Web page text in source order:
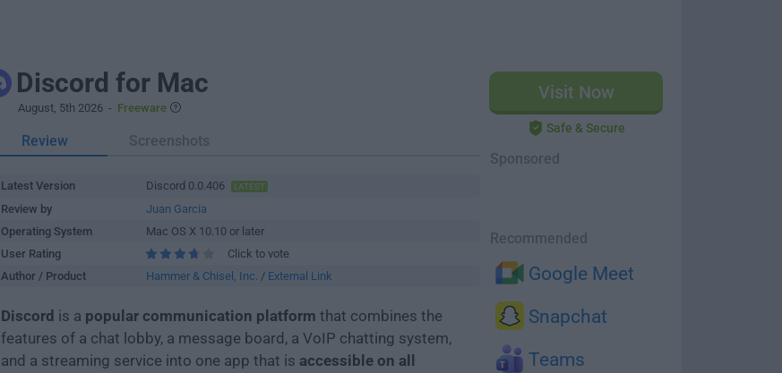
Visit Now
Safe & Secure
Sponsored
Recommended
Google Meet
Snapchat
Teams
Discord for Mac
August, 5th 2026 - Freeware
Review Screenshots
Latest Version Discord 0.0.406 LATEST
Review by
Juan Garcia
Operating System
Mac OS X 10.10 or later
User Rating
Click to vote
Author / Product
Hammer & Chisel, Inc. / External Link
Discord is a popular communication platform that combines the
features of a chat lobby, a message board, a VoIP chatting system,
and a streaming service into one app that is accessible on all